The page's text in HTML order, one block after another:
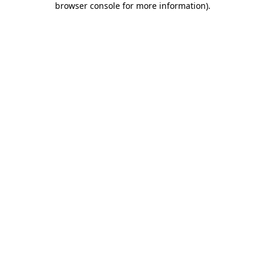
browser console for more information).